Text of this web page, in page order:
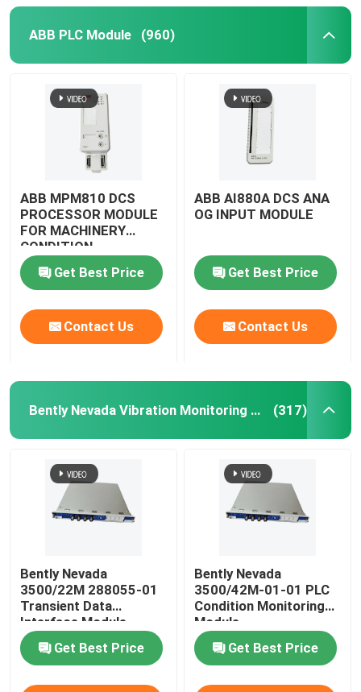
ABB PLC Module (960)
ABB MPM810 DCS
PROCESSOR MODULE
FOR MACHINERY
CONDITION
MONITORING MODULE
Get Best Price
Contact Us
ABB AI880A DCS ANA
OG INPUT MODULE
Get Best Price
Contact Us
Bently Nevada Vibration Monitoring System (317)
Bently Nevada
3500/22M 288055-01
Transient Data
Interface Module
Get Best Price
Bently Nevada
3500/42M-01-01 PLC
Condition Monitoring
Module
Get Best Price